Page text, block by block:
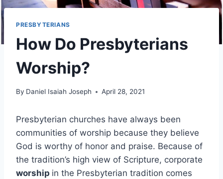
PRESBYTERIANS
How Do Presbyterians
Worship?
By Daniel Isaiah Joseph April 28, 2021
Presbyterian churches have always been
communities of worship because they believe
God is worthy of honor and praise. Because of
the tradition’s high view of Scripture, corporate
worship in the Presbyterian tradition comes